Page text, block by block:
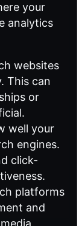
your
analytics
websites
This can
or
well your
engines.
click-
platforms
and